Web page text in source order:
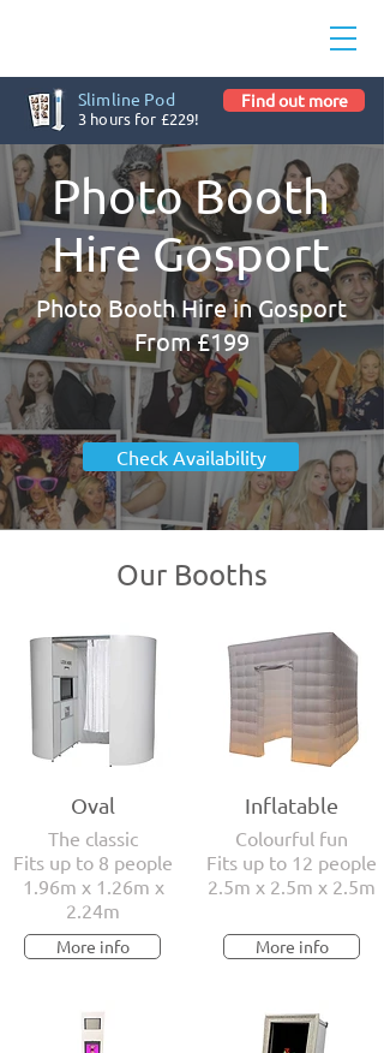
Slimline Pod
3 hours for £229!
Find out more
Photo Booth
Hire Gosport
Photo Booth Hire in Gosport
From £199
Check Availability
Our Booths
Oval
The classic
Fits up to 8 people
1.96m x 1.26m x
2.24m
More info
Inflatable
Colourful fun
Fits up to 12 people
2.5m x 2.5m x 2.5m
More info